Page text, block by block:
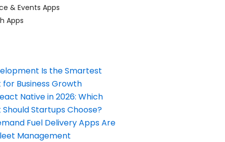
& Events Apps
Apps
Is the Smartest
Business Growth
Native in 2026: Which
Startups Choose?
Fuel Delivery Apps Are
Management